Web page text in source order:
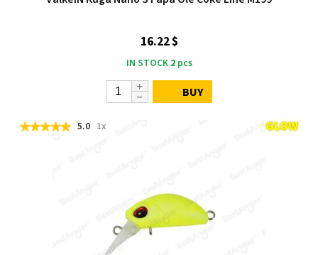
16.22 $
IN STOCK 2pcs
BUY
5.0 1x